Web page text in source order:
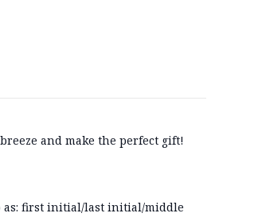
and make the perfect gift!
as: first initial/last initial/middle